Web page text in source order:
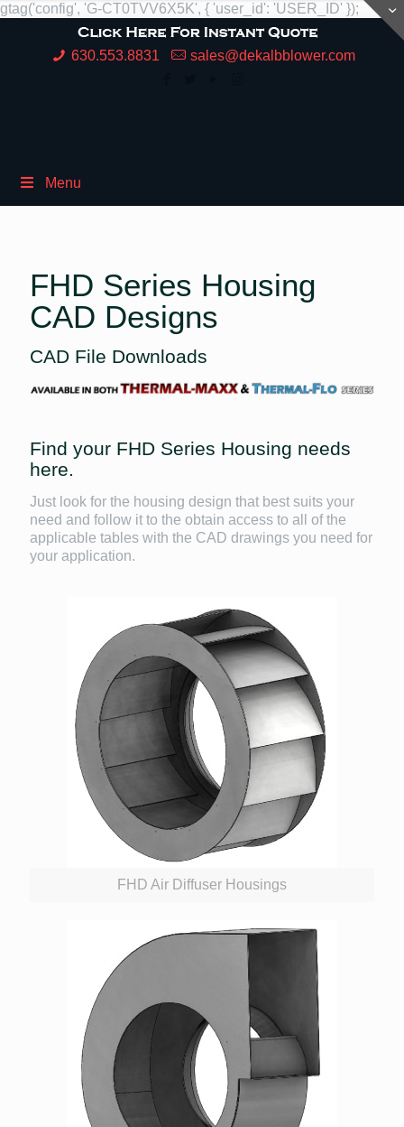
gtag('config', 'G-CT0TVV6X5K', { 'user_id': 'USER_ID' });
630.553.8831 sales@dekalbblower.com
Menu
FHD Series Housing
CAD Designs
CAD File Downloads
Find your FHD Series Housing needs
here.
Just look for the housing design that best suits your
need and follow it to the obtain access to all of the
applicable tables with the CAD drawings you need for
your application.
FHD Air Diffuser Housings